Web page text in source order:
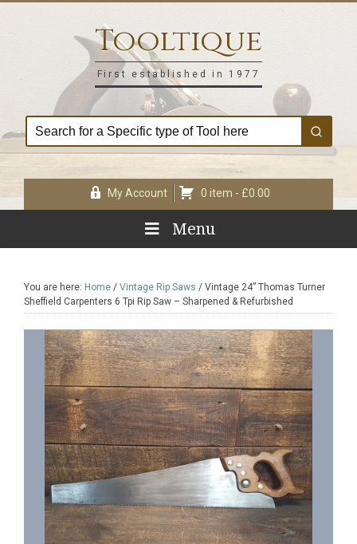
Tooltique
First established in 1977
My Account 0 item - £0.00
Menu
You are here: Home / Vintage Rip Saws / Vintage 24” Thomas Turner
Sheffield Carpenters 6 Tpi Rip Saw – Sharpened & Refurbished